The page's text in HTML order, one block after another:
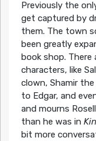
Previously the
get captured by
them. The town
been greatly
book shop.
characters, like
clown, Shamir
to Edgar, and
and mourns
than he was in
bit more